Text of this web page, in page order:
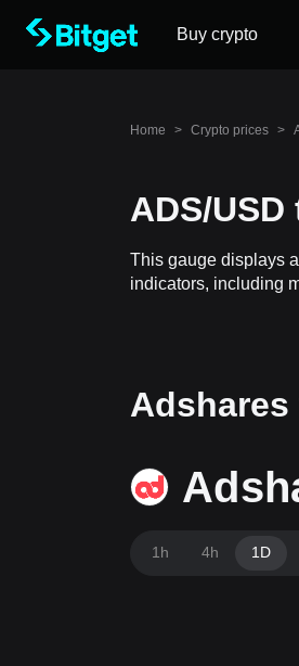
Buy crypto
Home > Crypto prices >
ADS/
This gauge displays
indicators, including
1h 4h 1D